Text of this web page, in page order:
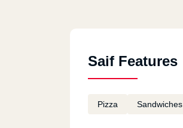
Saif Features
Pizza Sandwiches